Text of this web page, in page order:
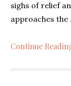
sighs of relief
approaches the
Continue